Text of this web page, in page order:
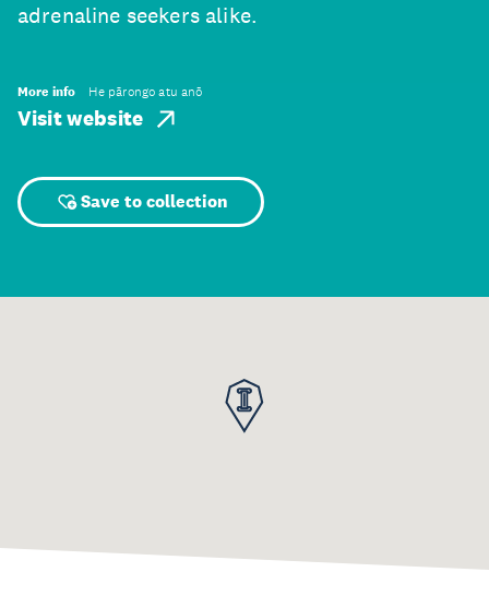
adrenaline seekers alike.
More info He pārongo atu anō
Visit website
Save to collection